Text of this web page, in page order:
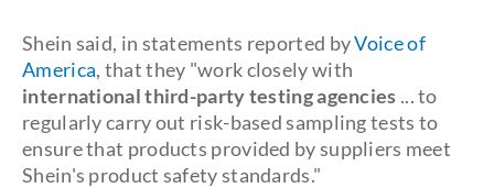
Shein said, in statements reported byVoice of
America, that they "work closely with
international third-party testing agencies ... to
regularly carry out risk-based sampling tests to
ensure that products provided by suppliers meet
Shein's product safety standards."